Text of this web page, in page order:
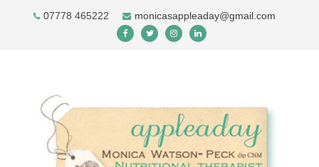
07778 465222 monicasappleaday@gmail.com